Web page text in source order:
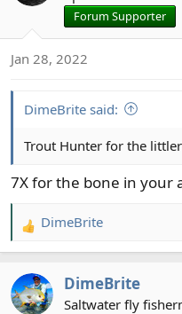
Forum Supporter
Jan 28, 2022
DimeBrite said:
Trout Hunter for the
7X for the bone in your
R
e
c
t
DimeBrite
DimeBrite
Saltwater fly